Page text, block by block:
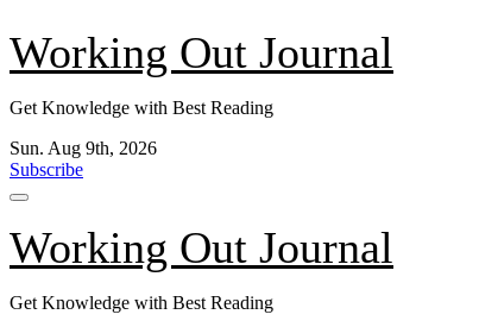
Skip
to
content
Working Out Journal
Get Knowledge with Best Reading
Sun. Aug 9th, 2026
Subscribe
Working Out Journal
Get Knowledge with Best Reading